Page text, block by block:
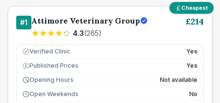
Cheapest
#1 Attimore Veterinary Group
4.3(265)
£214
Verified Clinic Yes
£ Published Prices
Yes
Opening Hours
Not available
Open Weekends
No